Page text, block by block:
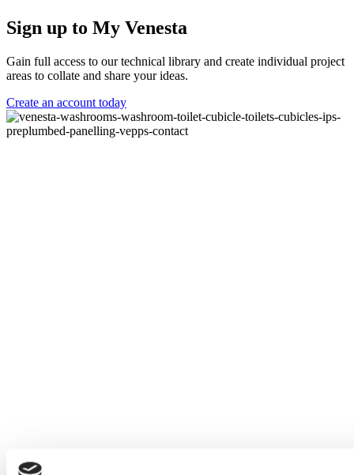
Sign up to My Venesta
Gain full access to our technical library and create individual project
areas to collate and share your ideas.
Create an account today